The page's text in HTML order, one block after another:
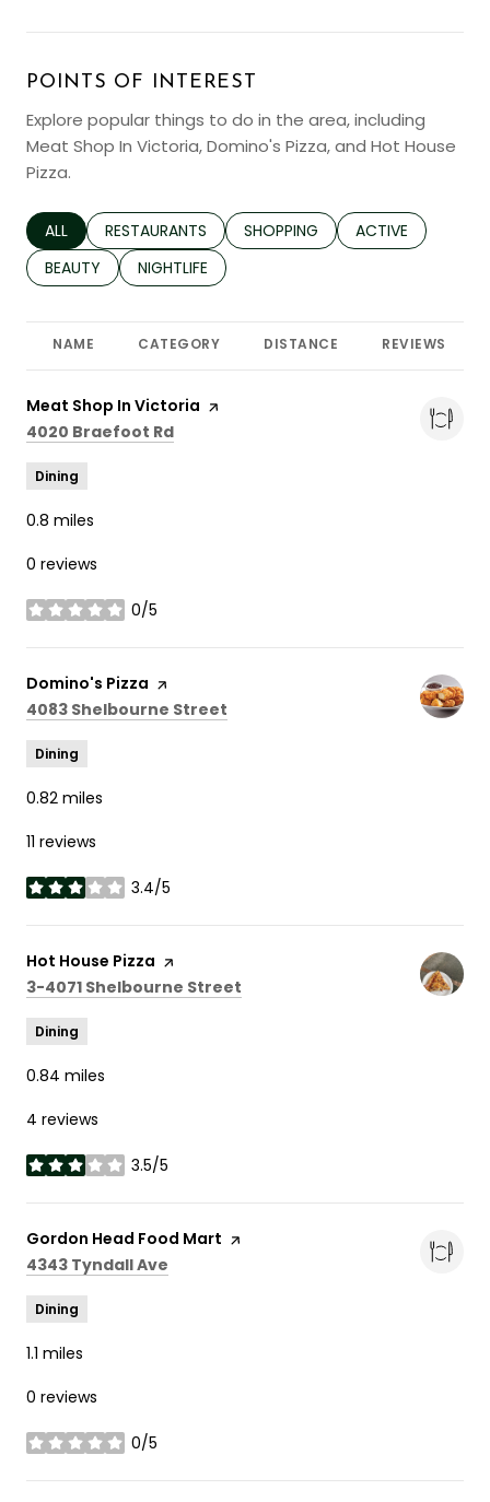
POINTS OF INTEREST
Explore popular things to do in the area, including
Meat Shop In Victoria, Domino's Pizza, and Hot House
Pizza.
SEARCH BUSINESSES RELATED TO
ALL SEARCH BUSINESSES RELATED TO
RESTAURANTS SEARCH BUSINESSES RELATED TO
SHOPPING SEARCH
ACTIVE
SEARCH BUSINESSES RELATED TO
BEAUTY SEARCH BUSINESSES RELATED TO
NIGHTLIFE
NAME CATEGORY DISTANCE REVIEWS
Visit the
Meat Shop In Victoria page on Yelp
Search
4020 Braefoot Rd
Dining
0.8 miles
0 reviews
0/5
stars
Visit the
Domino's Pizza page on Yelp
Search
4083 Shelbourne Street
Dining
0.82 miles
11 reviews
3.4/5
stars
Visit the
Hot House Pizza page on Yelp
Search
3-4071 Shelbourne Street
Dining
0.84 miles
4 reviews
3.5/5
stars
Visit the
Gordon Head Food Mart page on Yelp
Search
4343 Tyndall Ave
Dining
1.1 miles
0 reviews
0/5
stars